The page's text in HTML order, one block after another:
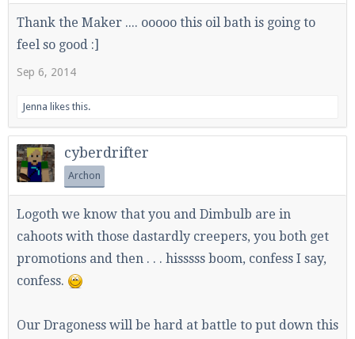
Thank the Maker .... ooooo this oil bath is going to
feel so good :]
Sep 6, 2014
Jenna likes this.
cyberdrifter
Archon
Logoth we know that you and Dimbulb are in
cahoots with those dastardly creepers, you both get
promotions and then . . . hisssss boom, confess I say,
confess.
Our Dragoness will be hard at battle to put down this